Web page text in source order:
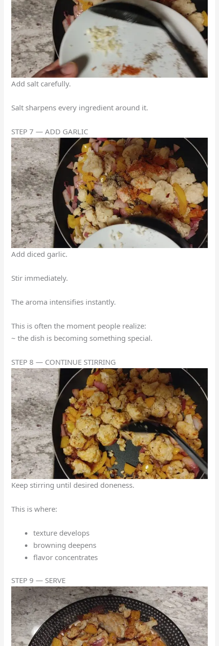
Add salt carefully.
Salt sharpens every ingredient around it.
STEP 7 — ADD GARLIC
Add diced garlic.
Stir immediately.
The aroma intensifies instantly.
This is often the moment people realize:
~ the dish is becoming something special.
STEP 8 — CONTINUE STIRRING
Keep stirring until desired doneness.
This is where:
texture develops
browning deepens
flavor concentrates
STEP 9 — SERVE